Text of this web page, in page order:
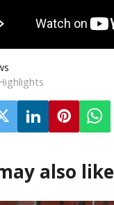
also like